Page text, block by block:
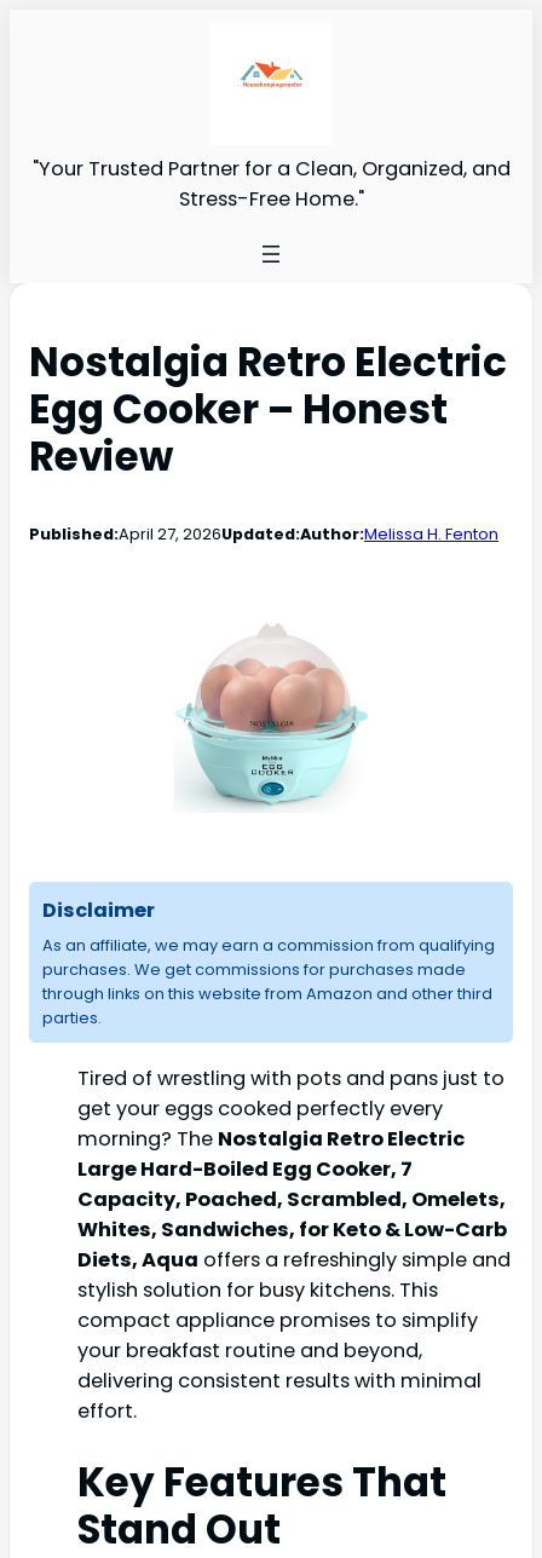
"Your Trusted Partner for a Clean, Organized, and
Stress-Free Home."
Nostalgia Retro Electric
Egg Cooker – Honest
Review
Published:April 27, 2026Updated:Author:Melissa H. Fenton
Disclaimer
As an affiliate, we may earn a commission from qualifying
purchases. We get commissions for purchases made
through links on this website from Amazon and other third
parties.
Tired of wrestling with pots and pans just to
get your eggs cooked perfectly every
morning? The Nostalgia Retro Electric
Large Hard-Boiled Egg Cooker, 7
Capacity, Poached, Scrambled, Omelets,
Whites, Sandwiches, for Keto & Low-Carb
Diets, Aqua offers a refreshingly simple and
stylish solution for busy kitchens. This
compact appliance promises to simplify
your breakfast routine and beyond,
delivering consistent results with minimal
effort.
Key Features That
Stand Out